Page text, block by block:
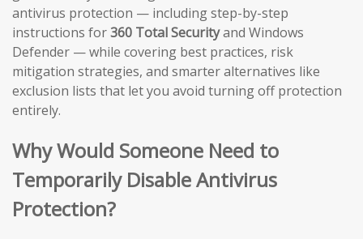
antivirus protection — including step-by-step
instructions for360 Total Securityand Windows
Defender — while covering best practices, risk
mitigation strategies, and smarter alternatives like
exclusion lists that let you avoid turning off protection
entirely.
Why Would Someone Need to
Temporarily Disable Antivirus
Protection?